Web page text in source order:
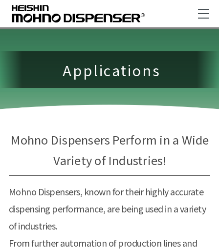
Applications
Mohno Dispensers Perform in a Wide
Variety of Industries!
Mohno Dispensers, known for their highly accurate
dispensing performance, are being used in a variety
of industries.
From further automation of production lines and